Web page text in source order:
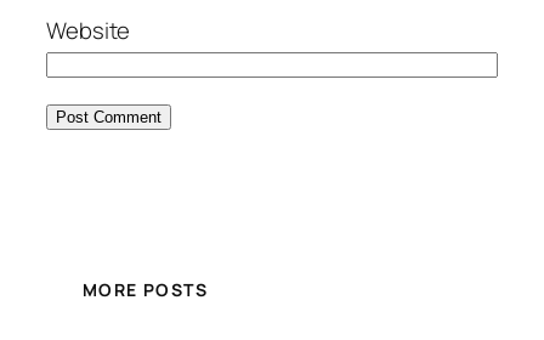
Website
MORE POSTS